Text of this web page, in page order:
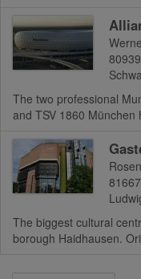
80939
The two professional
and TSV 1860
81667
The biggest cultural
borough Haidhausen.